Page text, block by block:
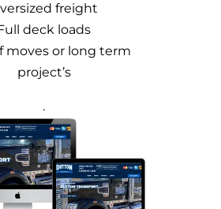
freight
deck loads
moves or long term
project’s
.